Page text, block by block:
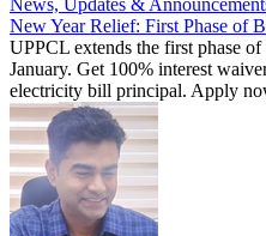
News, Updates &
New Year Relief: First Phase of
UPPCL extends the first phase
January. Get 100% interest
electricity bill principal. Apply